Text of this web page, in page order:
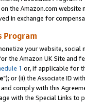
the Amazon.com
in exchange for
Program
your website,
the Amazon UK Site and
1 or, if applicable for
"); or (ii) the Associate ID
comply with this
with the Special Links